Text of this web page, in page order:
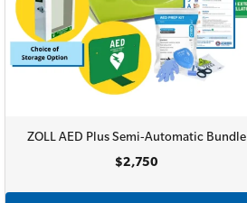
ZOLL AED Plus Semi-Automatic Bundle
$2,750